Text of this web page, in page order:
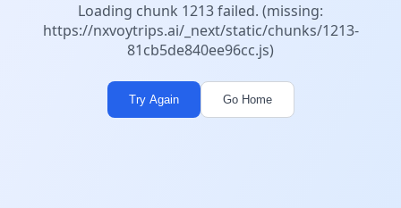
Loading chunk 1213 failed. (missing:
https://nxvoytrips.ai/_next/static/chunks/1213-
81cb5de840ee96cc.js)
Try Again Go Home